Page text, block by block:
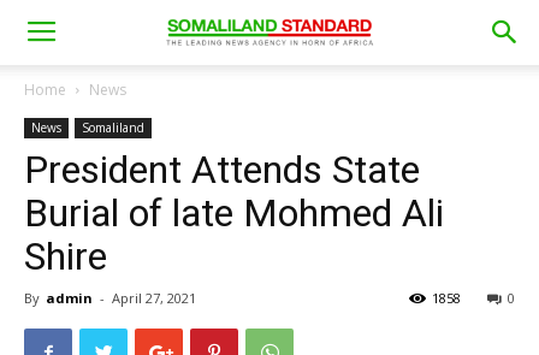
Home News
News Somaliland
President Attends State
Burial of late Mohmed Ali
Shire
By admin - April 27, 2021 0
1858